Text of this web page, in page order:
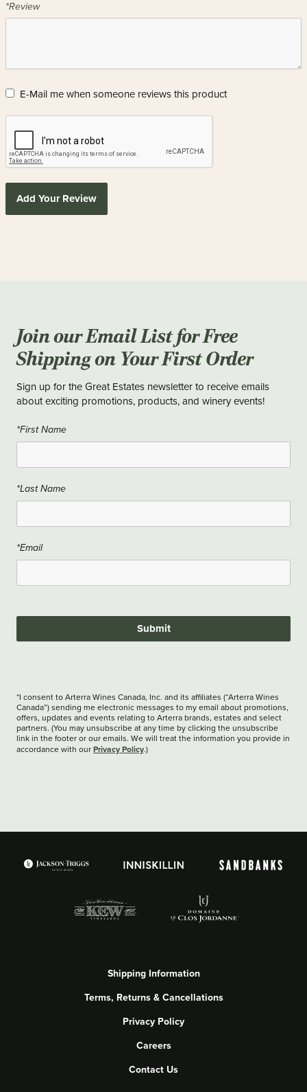
*Review
E-Mail me when someone reviews this product
Add Your Review
Join our Email List for Free
Shipping on Your First Order
Sign up for the Great Estates newsletter to receive emails
about exciting promotions, products, and winery events!
*First Name
*Last Name
*Email
Submit
*I consent to Arterra Wines Canada, Inc. and its affiliates (“Arterra Wines
Canada”) sending me electronic messages to my email about promotions,
offers, updates and events relating to Arterra brands, estates and select
partners. (You may unsubscribe at any time by clicking the unsubscribe
link in the footer or our emails. We will treat the information you provide in
accordance with our Privacy Policy.)
Shipping Information
Terms, Returns & Cancellations
Privacy Policy
Careers
Contact Us